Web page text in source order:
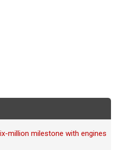
million milestone with engines